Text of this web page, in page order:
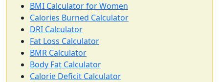
BMI Calculator for Women
Calories Burned Calculator
DRI Calculator
Fat Loss Calculator
BMR Calculator
Body Fat Calculator
Calorie Deficit Calculator